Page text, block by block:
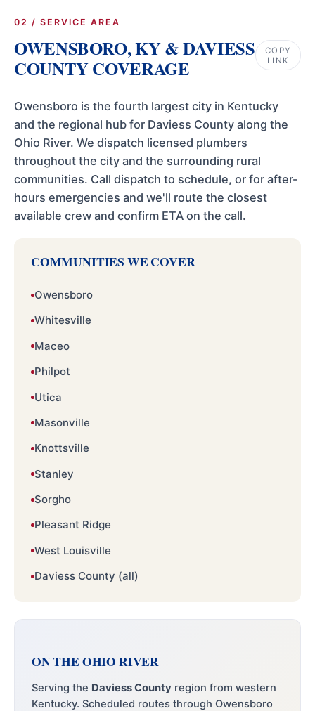
02 / SERVICE AREA
OWENSBORO, KY & DAVIESS
COUNTY COVERAGE
COPY
LINK
Owensboro is the fourth largest city in Kentucky
and the regional hub for Daviess County along the
Ohio River. We dispatch licensed plumbers
throughout the city and the surrounding rural
communities. Call dispatch to schedule, or for after-
hours emergencies and we'll route the closest
available crew and confirm ETA on the call.
COMMUNITIES WE COVER
Owensboro
Whitesville
Maceo
Philpot
Utica
Masonville
Knottsville
Stanley
Sorgho
Pleasant Ridge
West Louisville
Daviess County (all)
ON THE OHIO RIVER
Serving the Daviess County region from western
Kentucky. Scheduled routes through Owensboro